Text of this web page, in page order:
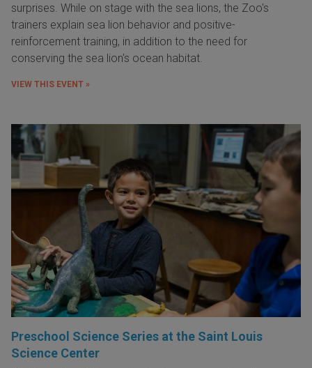
surprises. While on stage with the sea lions, the Zoo's
trainers explain sea lion behavior and positive-
reinforcement training, in addition to the need for
conserving the sea lion's ocean habitat.
VIEW THIS EVENT »
Preschool Science Series at the Saint Louis
Science Center